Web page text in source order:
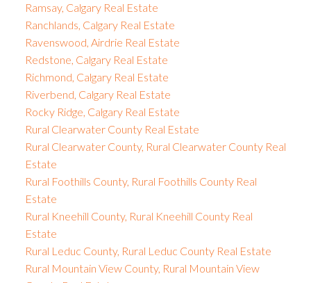
Ramsay, Calgary Real Estate
Ranchlands, Calgary Real Estate
Ravenswood, Airdrie Real Estate
Redstone, Calgary Real Estate
Richmond, Calgary Real Estate
Riverbend, Calgary Real Estate
Rocky Ridge, Calgary Real Estate
Rural Clearwater County Real Estate
Rural Clearwater County, Rural Clearwater County Real
Estate
Rural Foothills County, Rural Foothills County Real
Estate
Rural Kneehill County, Rural Kneehill County Real
Estate
Rural Leduc County, Rural Leduc County Real Estate
Rural Mountain View County, Rural Mountain View